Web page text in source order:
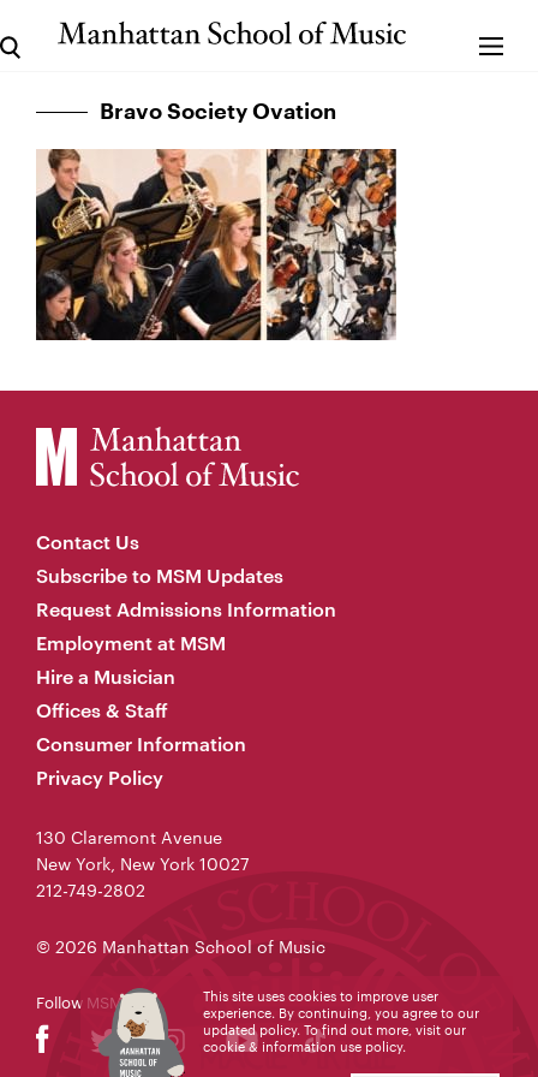
Bravo Society Ovation
Contact Us
Subscribe to MSM Updates
Request Admissions Information
Employment at MSM
Hire a Musician
Offices & Staff
Consumer Information
Privacy Policy
130 Claremont Avenue
New York, New York 10027
212-749-2802
© 2026 Manhattan School of Music
Follow MSM
This site uses cookies to improve user
experience. By continuing, you agree to our
updated policy. To find out more, visit our
cookie & information use policy.